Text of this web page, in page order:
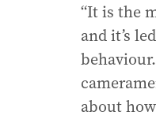
“It is the
and it’s
about